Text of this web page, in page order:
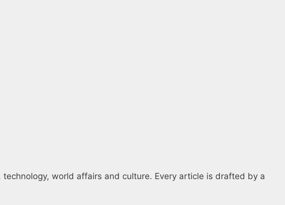
world affairs and culture. Every article is drafted by a